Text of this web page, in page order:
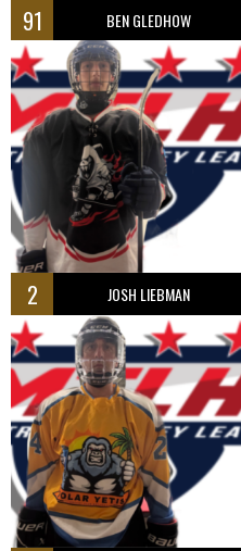
91 BEN GLEDHOW
2 JOSH LIEBMAN